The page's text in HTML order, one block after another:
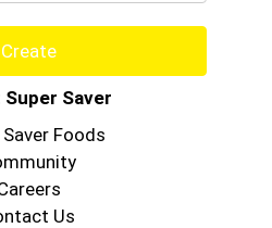
Create
Saver
Saver Foods
Us